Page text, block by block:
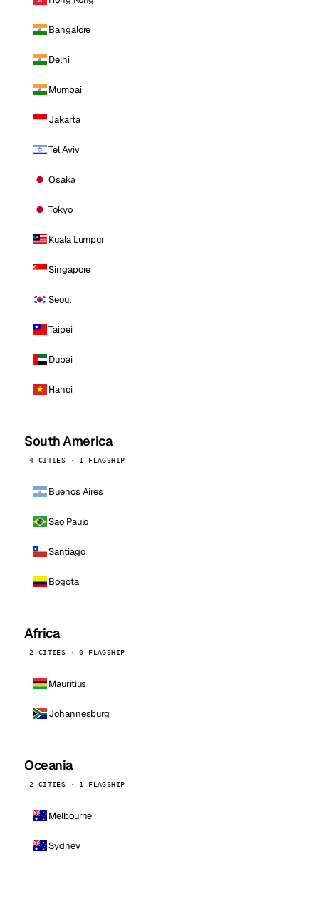
Bangalore
Delhi
Mumbai
Jakarta
Tel Aviv
Osaka
Tokyo
Kuala Lumpur
Singapore
Seoul
Taipei
Dubai
Hanoi
South America
4 CITIES · 1 FLAGSHIP
Buenos Aires
Sao Paulo
Santiago
Bogota
Africa
2 CITIES · 0 FLAGSHIP
Mauritius
Johannesburg
Oceania
2 CITIES · 1 FLAGSHIP
Melbourne
Sydney